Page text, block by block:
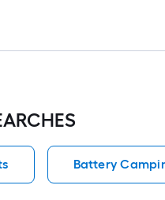
Battery